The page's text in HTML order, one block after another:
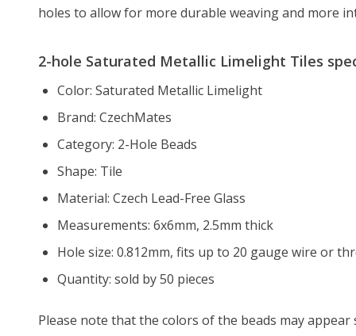
holes to allow for more durable weaving and more
2-hole Saturated Metallic Limelight Tiles
Color: Saturated Metallic Limelight
Brand: CzechMates
Category: 2-Hole Beads
Shape: Tile
Material: Czech Lead-Free Glass
Measurements: 6x6mm, 2.5mm thick
Hole size: 0.812mm, fits up to 20 gauge wire or
Quantity: sold by 50 pieces
Please note that the colors of the beads may